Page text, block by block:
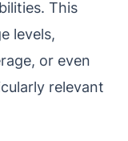
This
levels,
or even
relevant